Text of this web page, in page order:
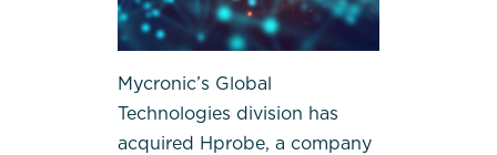
Mycronic’s Global
Technologies division has
acquired Hprobe, a company